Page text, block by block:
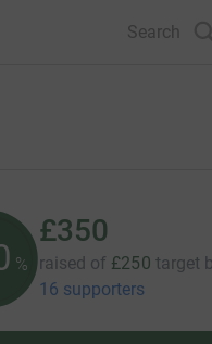
Search
%
£350
raised of £250 target
16 supporters